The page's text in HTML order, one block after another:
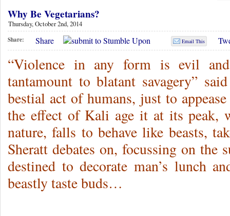
Why Be Vegetarians?
Thursday, October 2nd, 2014
Share: Share Email This
“Violence in any form is evil
tantamount to blatant savagery”
bestial act of humans, just to
the effect of Kali age it at its peak,
nature, falls to behave like beasts,
Sheratt debates on, focussing on the
destined to decorate man’s lunch
beastly taste buds…